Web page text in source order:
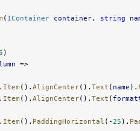
( IContainer container, string
)
=>
. Item (). AlignCenter(). Text ( name ).
. Item (). AlignCenter(). Text (
. Item (). PaddingHorizontal (-25 ).